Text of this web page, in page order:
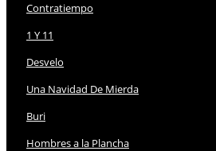
Contratiempo
1 Y 11
Desvelo
Una Navidad De Mierda
Buri
Hombres a la Plancha